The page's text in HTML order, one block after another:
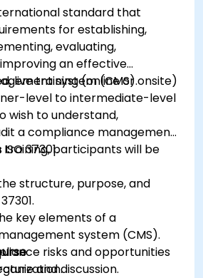
standard that
for establishing,
evaluating,
an effective
system (CMS).
live training (online or onsite)
level to intermediate-level
wish to understand,
a compliance management
37301.
training, participants will be
structure, purpose, and
key elements of a
system (CMS).
risks and opportunities
and discussion.